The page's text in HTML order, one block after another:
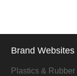
Brand Websites
Plastics & Rubber